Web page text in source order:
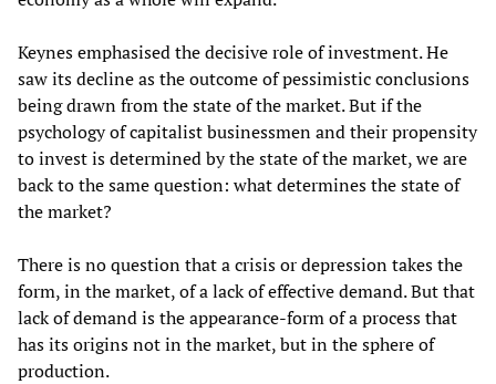
Keynes emphasised the decisive role of investment. He
saw its decline as the outcome of pessimistic conclusions
being drawn from the state of the market. But if the
psychology of capitalist businessmen and their propensity
to invest is determined by the state of the market, we are
back to the same question: what determines the state of
the market?
There is no question that a crisis or depression takes the
form, in the market, of a lack of effective demand. But that
lack of demand is the appearance-form of a process that
has its origins not in the market, but in the sphere of
production.